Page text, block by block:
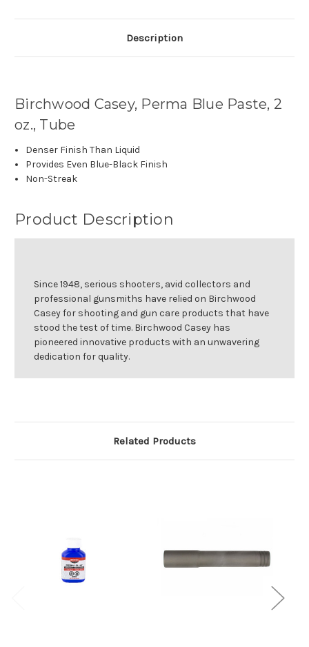
Description
Birchwood Casey, Perma Blue Paste, 2
oz., Tube
Denser Finish Than Liquid
Provides Even Blue-Black Finish
Non-Streak
Product Description
Since 1948, serious shooters, avid collectors and
professional gunsmiths have relied on Birchwood
Casey for shooting and gun care products that have
stood the test of time. Birchwood Casey has
pioneered innovative products with an unwavering
dedication for quality.
Related Products